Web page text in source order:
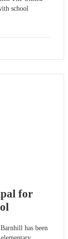
school
for
has been